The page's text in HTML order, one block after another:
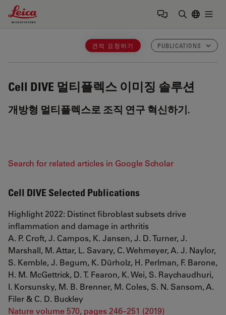
Leica Microsystems Logo
견적 요청하기 PUBLICATIONS
Cell DIVE 멀티플렉스 이미징 솔루션
개방형 멀티플렉스로 조직 연구 혁신하기.
Search for related articles in Google Scholar
Cell DIVE Selected Publications
Highlight 2022: Distinct fibroblast subsets drive
inflammation and damage in arthritis
A. P. Croft, J. Campos, K. Jansen, J. D. Turner, J.
Marshall, M. Attar, L. Savary, C. Wehmeyer, A. J. Naylor,
S. Kemble, J. Begum, K. Dürholz, H. Perlman, F. Barone,
H. M. McGettrick, D. T. Fearon, K. Wei, S. Raychaudhuri,
I. Korsunsky, M. B. Brenner, M. Coles, S. N. Sansom, A.
Filer & C. D. Buckley
Nature volume 570, pages 246–251 (2019)